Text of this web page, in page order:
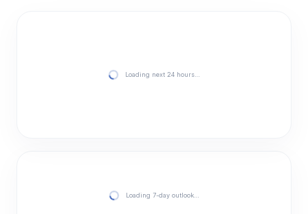
Loading next 24 hours…
Loading 7-day outlook…